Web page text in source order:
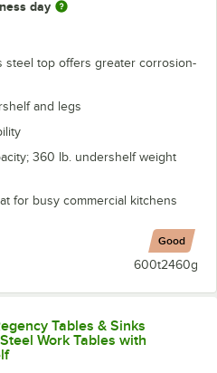
day
steel top offers greater corrosion-
and legs
360 lb. undershelf weight
for busy commercial kitchens
Good
600t2460g
Tables & Sinks
Work Tables with